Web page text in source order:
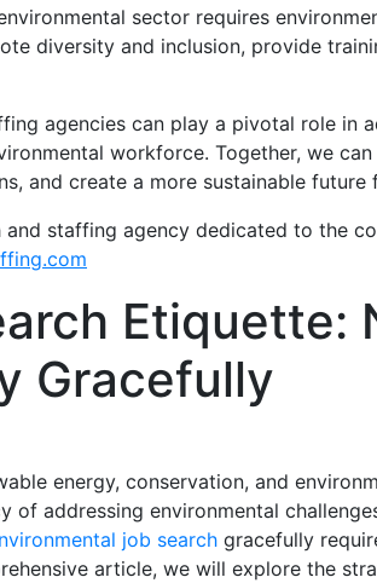
sector requires
diversity and inclusion, provide
agencies can play a pivotal role in
workforce. Together, we
and create a more sustainable
staffing agency dedicated to the
Etiquette:
Gracefully
energy, conservation, and
addressing environmental
job search gracefully
article, we will explore the